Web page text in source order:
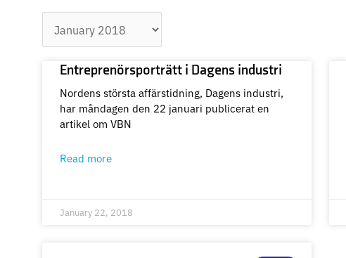
Entreprenörsporträtt i Dagens industri
Nordens största affärstidning, Dagens industri,
har måndagen den 22 januari publicerat en
artikel om VBN
Read more
January 22, 2018